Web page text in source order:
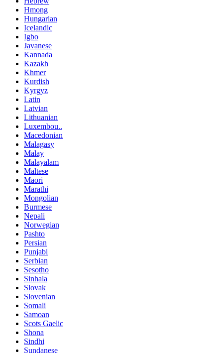
Hmong
Hungarian
Icelandic
Igbo
Javanese
Kannada
Kazakh
Khmer
Kurdish
Kyrgyz
Latin
Latvian
Lithuanian
Luxembou..
Macedonian
Malagasy
Malay
Malayalam
Maltese
Maori
Marathi
Mongolian
Burmese
Nepali
Norwegian
Pashto
Persian
Punjabi
Serbian
Sesotho
Sinhala
Slovak
Slovenian
Somali
Samoan
Scots Gaelic
Shona
Sindhi
Sundanese